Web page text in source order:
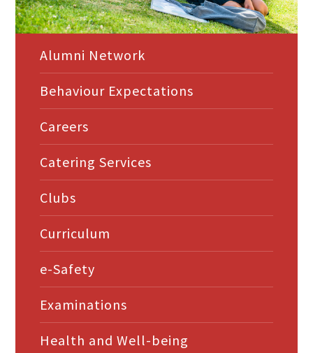
Alumni Network
Behaviour Expectations
Careers
Catering Services
Clubs
Curriculum
e-Safety
Examinations
Health and Well-being